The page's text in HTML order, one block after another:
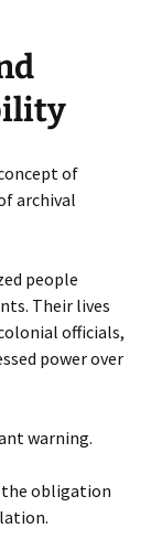
of
archival
people
Their lives
officials,
power over
warning.
the obligation